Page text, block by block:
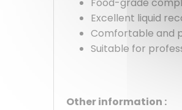
Food-grade
Excellent liquid
Comfortable and
Suitable for
Other information :